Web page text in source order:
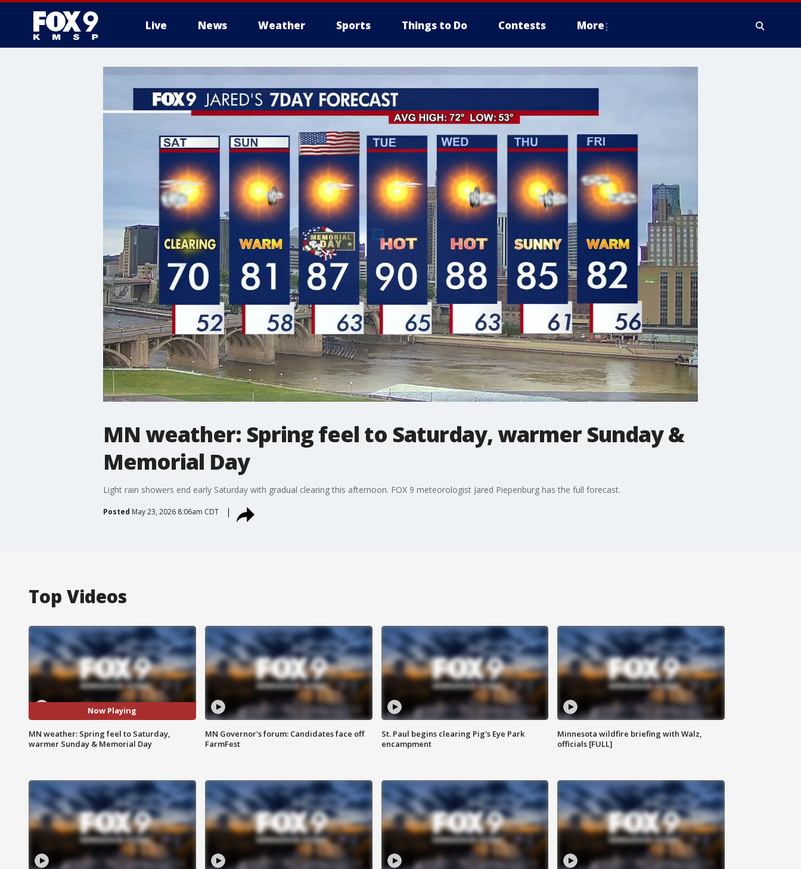
Live News Weather Sports Things to Do Contests More
MN weather: Spring feel to Saturday, warmer Sunday &
Memorial Day
Light rain showers end early Saturday with gradual clearing this afternoon. FOX 9 meteorologist Jared Piepenburg has the full forecast.
Posted May 23, 2026 8:06am CDT
Top Videos
Now Playing
MN weather: Spring feel to Saturday,
warmer Sunday & Memorial Day
MN Governor's forum: Candidates face off
FarmFest
St. Paul begins clearing Pig's Eye Park
encampment
Minnesota wildfire briefing with Walz,
officials [FULL]